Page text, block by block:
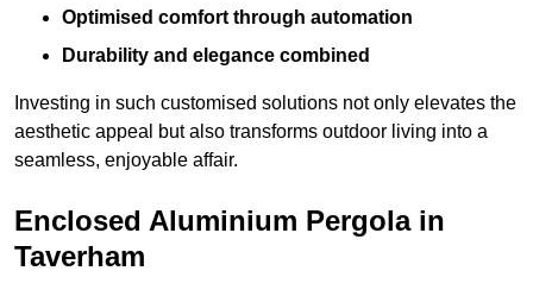
Optimised comfort through automation
Durability and elegance combined
Investing in such customised solutions not only elevates the
aesthetic appeal but also transforms outdoor living into a
seamless, enjoyable affair.
Enclosed Aluminium Pergola in
Taverham